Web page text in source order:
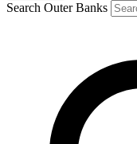
Search Outer Banks